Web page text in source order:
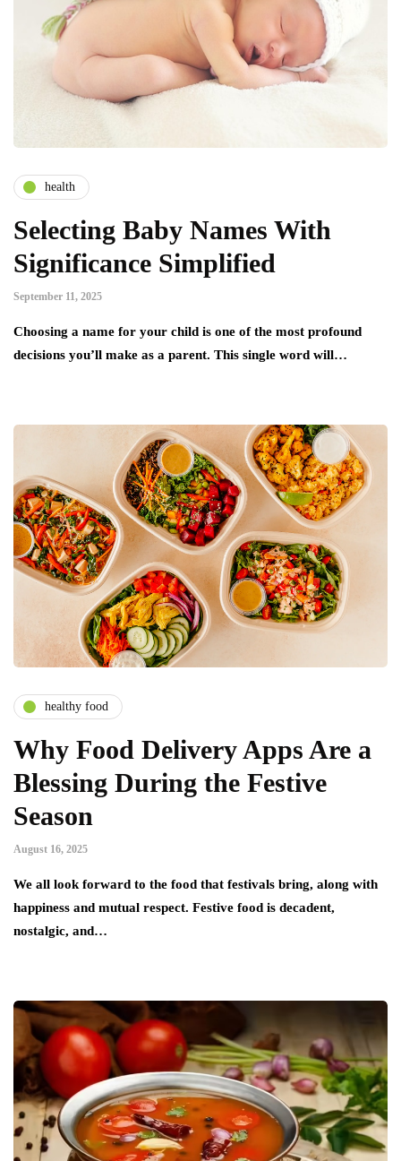
health
Selecting Baby Names With
Significance Simplified
September 11, 2025
Choosing a name for your child is one of the most profound
decisions you’ll make as a parent. This single word will…
healthy food
Why Food Delivery Apps Are a
Blessing During the Festive
Season
August 16, 2025
We all look forward to the food that festivals bring, along with
happiness and mutual respect. Festive food is decadent,
nostalgic, and…